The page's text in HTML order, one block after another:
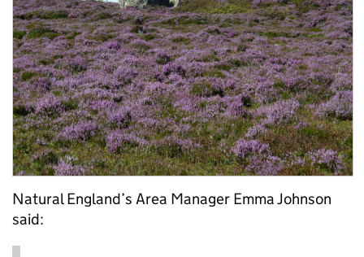
Natural England’s Area Manager Emma Johnson
said: